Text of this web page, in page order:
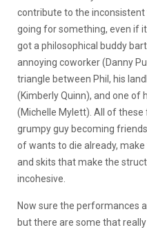
contribute to the
going for something, even if it
got a philosophical buddy
annoying coworker (Danny
triangle between Phil, his
(Kimberly Quinn), and one of
(Michelle Mylett). All of
grumpy guy becoming
of wants to die already,
and skits that make the
incohesive.
Now sure the performances
but there are some that